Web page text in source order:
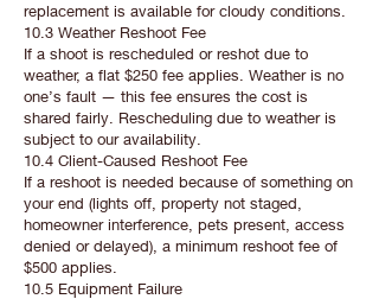
replacement is available for cloudy conditions.
10.3 Weather Reshoot Fee
If a shoot is rescheduled or reshot due to
weather, a flat $250 fee applies. Weather is no
one’s fault — this fee ensures the cost is
shared fairly. Rescheduling due to weather is
subject to our availability.
10.4 Client-Caused Reshoot Fee
If a reshoot is needed because of something on
your end (lights off, property not staged,
homeowner interference, pets present, access
denied or delayed), a minimum reshoot fee of
$500 applies.
10.5 Equipment Failure